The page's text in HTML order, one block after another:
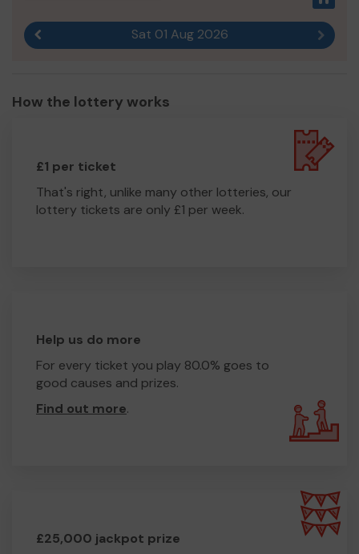
Sat 01 Aug 2026 Next
How the lottery works
£1 per ticket
That's right, unlike many other lotteries, our
lottery tickets are only £1 per week.
Help us do more
For every ticket you play 80.0% goes to
good causes and prizes.
Find out more.
£25,000 jackpot prize